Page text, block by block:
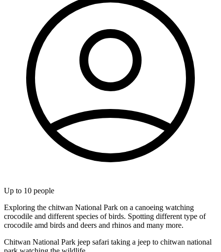
Up to 10 people
Exploring the chitwan National Park on a canoeing watching
crocodile and different species of birds. Spotting different type of
crocodile amd birds and deers and rhinos and many more.
Chitwan National Park jeep safari taking a jeep to chitwan national